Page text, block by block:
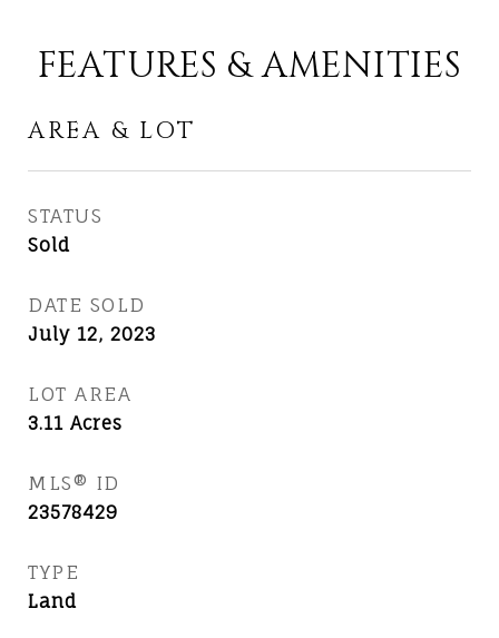
FEATURES & AMENITIES
AREA & LOT
STATUS
Sold
DATE SOLD
July 12, 2023
LOT AREA
3.11 Acres
MLS® ID
23578429
TYPE
Land